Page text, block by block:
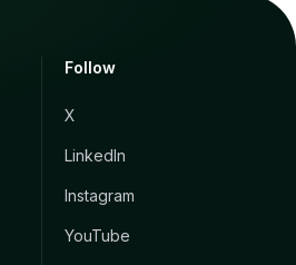
Follow
X
LinkedIn
Instagram
YouTube